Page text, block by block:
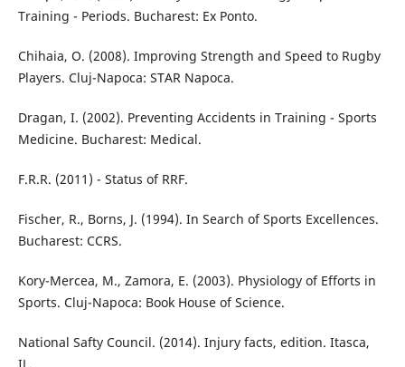
Training - Periods. Bucharest: Ex Ponto.
Chihaia, O. (2008). Improving Strength and Speed to Rugby
Players. Cluj-Napoca: STAR Napoca.
Dragan, I. (2002). Preventing Accidents in Training - Sports
Medicine. Bucharest: Medical.
F.R.R. (2011) - Status of RRF.
Fischer, R., Borns, J. (1994). In Search of Sports Excellences.
Bucharest: CCRS.
Kory-Mercea, M., Zamora, E. (2003). Physiology of Efforts in
Sports. Cluj-Napoca: Book House of Science.
National Safty Council. (2014). Injury facts, edition. Itasca,